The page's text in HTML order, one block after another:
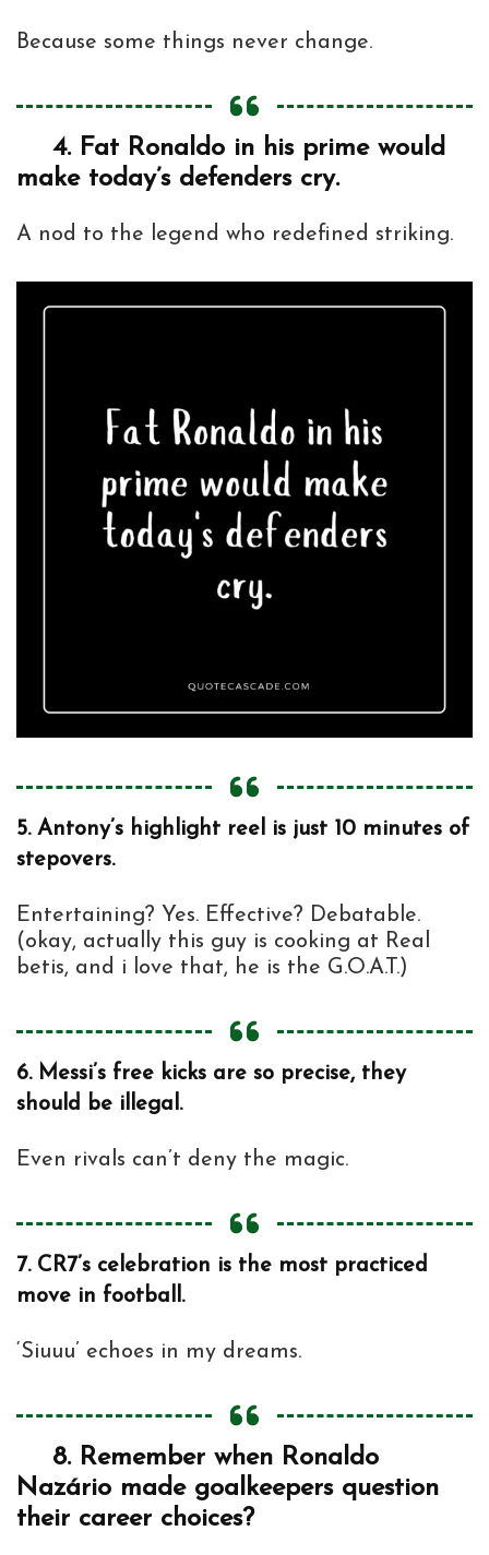
Because some things never change.
4. Fat Ronaldo in his prime would
make today’s defenders cry.
A nod to the legend who redefined striking.
5. Antony’s highlight reel is just 10 minutes of
stepovers.
Entertaining? Yes. Effective? Debatable.
(okay, actually this guy is cooking at Real
betis, and i love that, he is the G.O.A.T.)
6. Messi’s free kicks are so precise, they
should be illegal.
Even rivals can’t deny the magic.
7. CR7’s celebration is the most practiced
move in football.
‘Siuuu’ echoes in my dreams.
8. Remember when Ronaldo
Nazário made goalkeepers question
their career choices?